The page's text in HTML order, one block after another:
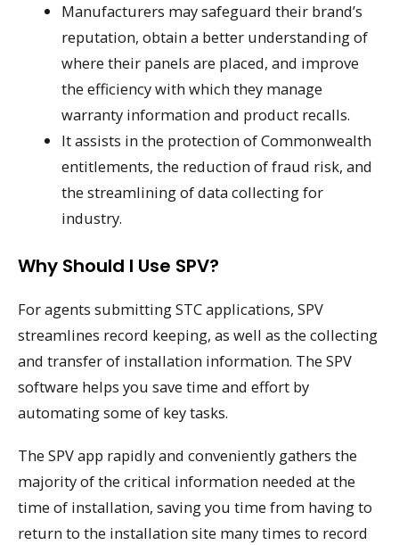
Manufacturers may safeguard their brand’s
reputation, obtain a better understanding of
where their panels are placed, and improve
the efficiency with which they manage
warranty information and product recalls.
It assists in the protection of Commonwealth
entitlements, the reduction of fraud risk, and
the streamlining of data collecting for
industry.
Why Should I Use SPV?
For agents submitting STC applications, SPV
streamlines record keeping, as well as the collecting
and transfer of installation information. The SPV
software helps you save time and effort by
automating some of key tasks.
The SPV app rapidly and conveniently gathers the
majority of the critical information needed at the
time of installation, saving you time from having to
return to the installation site many times to record